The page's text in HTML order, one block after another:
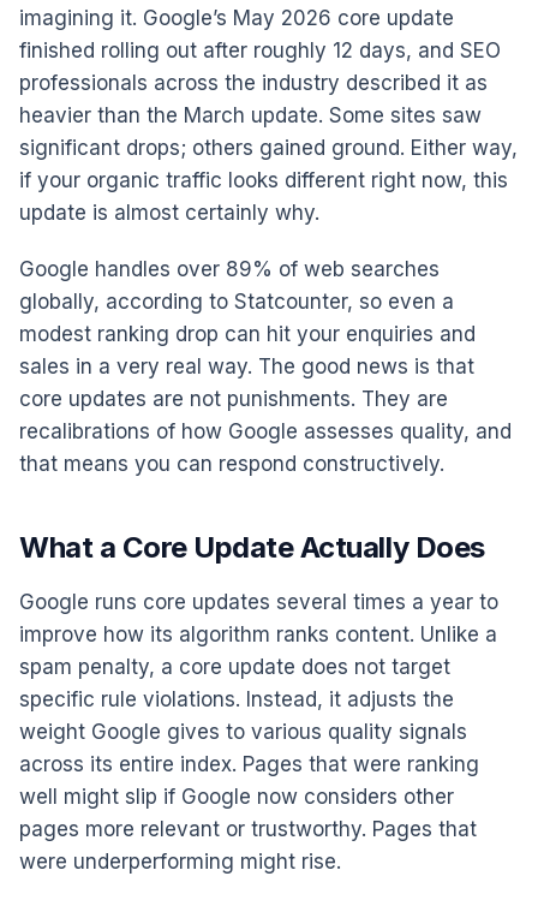
imagining it. Google’s May 2026 core update
finished rolling out after roughly 12 days, and SEO
professionals across the industry described it as
heavier than the March update. Some sites saw
significant drops; others gained ground. Either way,
if your organic traffic looks different right now, this
update is almost certainly why.
Google handles over 89% of web searches
globally, according to Statcounter, so even a
modest ranking drop can hit your enquiries and
sales in a very real way. The good news is that
core updates are not punishments. They are
recalibrations of how Google assesses quality, and
that means you can respond constructively.
What a Core Update Actually Does
Google runs core updates several times a year to
improve how its algorithm ranks content. Unlike a
spam penalty, a core update does not target
specific rule violations. Instead, it adjusts the
weight Google gives to various quality signals
across its entire index. Pages that were ranking
well might slip if Google now considers other
pages more relevant or trustworthy. Pages that
were underperforming might rise.